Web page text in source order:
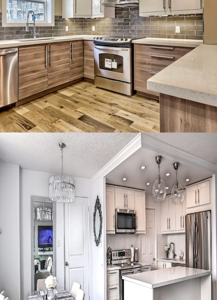
Minimalist high-gloss kitchen
with seamless finishes and clean
lines.
Elegant white kitchen with
pendant lights and dark wood
flooring.